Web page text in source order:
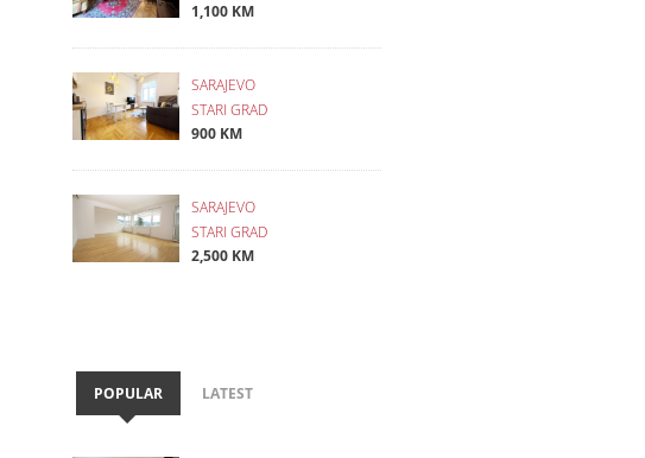
1,100 KM
SARAJEVO
STARI GRAD
900 KM
SARAJEVO
STARI GRAD
2,500 KM
POPULAR LATEST